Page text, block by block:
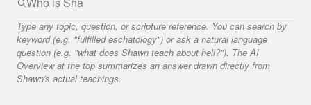
Type any topic, question, or scripture reference. You can search by
keyword (e.g. "fulfilled eschatology") or ask a natural language
question (e.g. "what does Shawn teach about hell?"). The AI
Overview at the top summarizes an answer drawn directly from
Shawn's actual teachings.